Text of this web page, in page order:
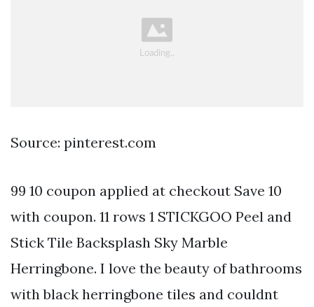
Source: pinterest.com
99 10 coupon applied at checkout Save 10
with coupon. 11 rows 1 STICKGOO Peel and
Stick Tile Backsplash Sky Marble
Herringbone. I love the beauty of bathrooms
with black herringbone tiles and couldnt